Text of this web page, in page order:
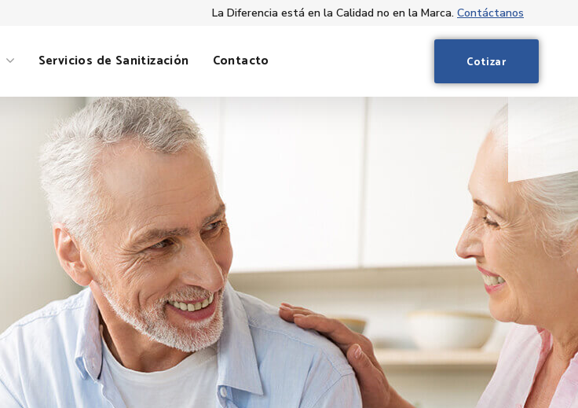
La Diferencia está en la Calidad no en la Marca. Contáctanos
Servicios de Sanitización Contacto Cotizar